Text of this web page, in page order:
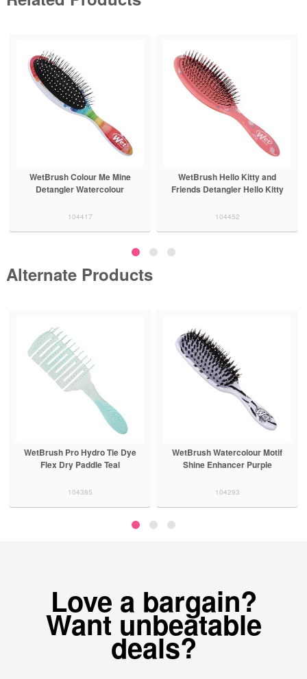
Mine
WetBrush Hello Kitty and
Friends Detangler Hello Kitty
WetBrush Hello
Friends Detangler
Alternate Products
Pro Hydro Tie Dye
Dry Paddle Teal
WetBrush Watercolour Motif
Shine Enhancer Purple
Silver
Love a bargain?
Want unbeatable
deals?